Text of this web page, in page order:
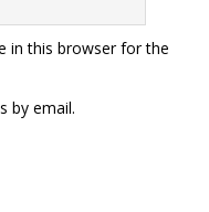
in this browser for the
by email.